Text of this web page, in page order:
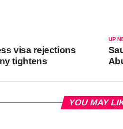
UP
visa rejections
tightens
YOU MAY